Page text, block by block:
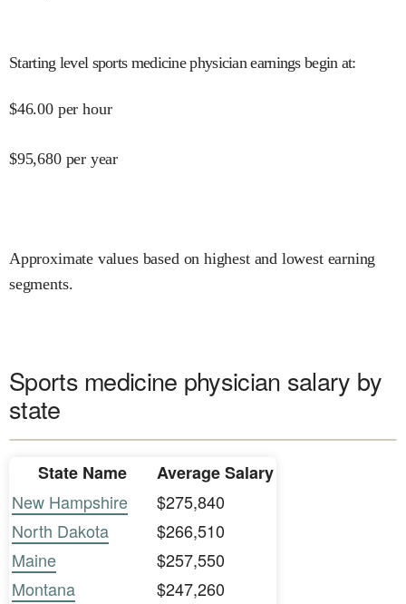
Starting level sports medicine physician earnings begin at:
$46.00 per hour
$95,680 per year
Approximate values based on highest and lowest earning
segments.
Sports medicine physician salary by
state
State Name
Average Salary
New Hampshire
$275,840
North Dakota
$266,510
Maine
$257,550
Montana
$247,260